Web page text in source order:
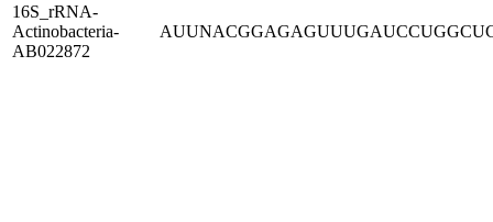
16S_rRNA-
Actinobacteria-
AB022872